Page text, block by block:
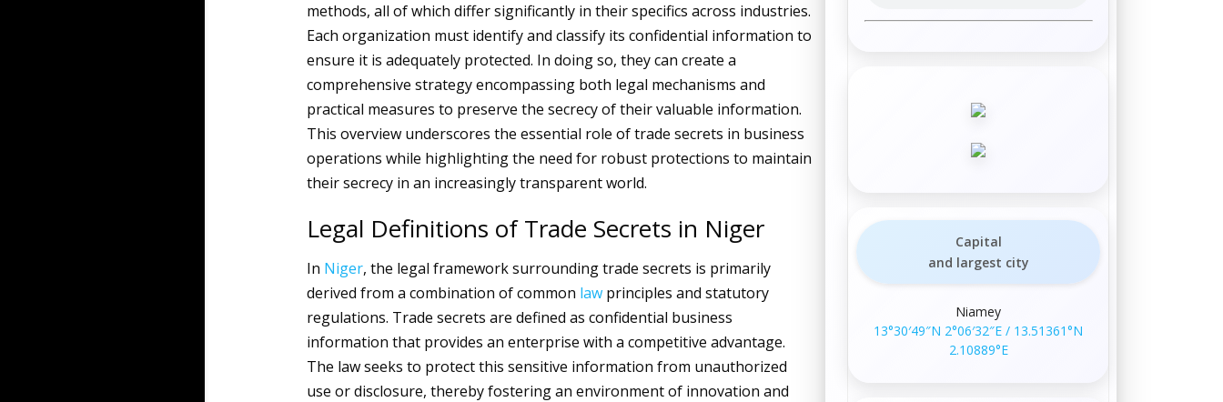
methods, all of which differ significantly in their specifics across industries.
Each organization must identify and classify its confidential information to
ensure it is adequately protected. In doing so, they can create a
comprehensive strategy encompassing both legal mechanisms and
practical measures to preserve the secrecy of their valuable information.
This overview underscores the essential role of trade secrets in business
operations while highlighting the need for robust protections to maintain
their secrecy in an increasingly transparent world.
Legal Definitions of Trade Secrets in Niger
In Niger, the legal framework surrounding trade secrets is primarily
derived from a combination of common lawprinciples and statutory
regulations. Trade secrets are defined as confidential business
information that provides an enterprise with a competitive advantage.
The law seeks to protect this sensitive information from unauthorized
use or disclosure, thereby fostering an environment of innovation and
Capital
and largest city
Niamey
13°30′49″N 2°06′32″E / 13.51361°N
2.10889°E